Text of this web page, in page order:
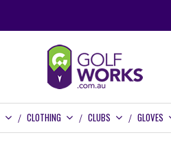
CLOTHING CLUBS GLOVES